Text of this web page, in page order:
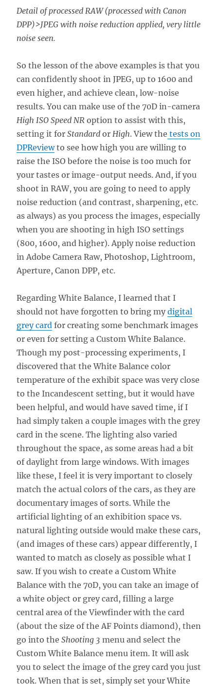
Detail of processed RAW (processed with Canon
DPP)>JPEG with noise reduction applied, very little
noise seen.
So the lesson of the above examples is that you
can confidently shoot in JPEG, up to 1600 and
even higher, and achieve clean, low-noise
results. You can make use of the 70D in-camera
High ISO Speed NR option to assist with this,
setting it forStandard or High. View the tests on
DPReviewto see how high you are willing to
raise the ISO before the noise is too much for
your tastes or image-output needs. And, if you
shoot in RAW, you are going to need to apply
noise reduction (and contrast, sharpening, etc.
as always) as you process the images, especially
when you are shooting in high ISO settings
(800, 1600, and higher). Apply noise reduction
in Adobe Camera Raw, Photoshop, Lightroom,
Aperture, Canon DPP, etc.
Regarding White Balance, I learned that I
should not have forgotten to bring mydigital
grey card for creating some benchmark images
or even for setting a Custom White Balance.
Though my post-processing experiments, I
discovered that the White Balance color
temperature of the exhibit space was very close
to the Incandescent setting, but it would have
been helpful, and would have saved time, if I
had simply taken a couple images with the grey
card in the scene. The lighting also varied
throughout the space, as some areas had a bit
of daylight from large windows. With images
like these, I feel it is very important to closely
match the actual colors of the cars, as they are
documentary images of sorts. While the
artificial lighting of an exhibition space vs.
natural lighting outside would make these cars,
(and images of these cars) appear differently, I
wanted to match as closely as possible what I
saw. If you wish to create a Custom White
Balance with the 70D, you can take an image of
a white object or grey card, filling a large
central area of the Viewfinder with the card
(about the size of the AF Points diamond), then
go into theShooting 3 menu and select the
Custom White Balance menu item. It will ask
you to select the image of the grey card you just
took. When that is set, simply set your White